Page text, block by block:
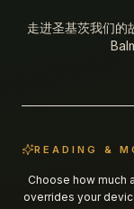
走进圣基茨我们的
READING &
Choose how much
overrides your